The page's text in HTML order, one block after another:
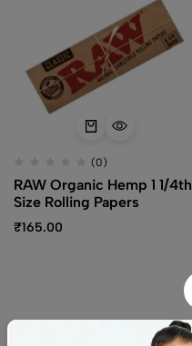
(0)
RAW Organic Hemp 1 1/4th
Size Rolling Papers
₹165.00